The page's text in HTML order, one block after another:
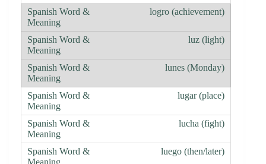
logro (achievement)
luz (light)
lunes (Monday)
lugar (place)
lucha (fight)
luego (then/later)